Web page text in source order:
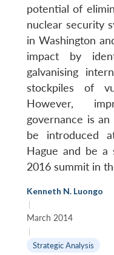
potential of
nuclear security
in Washington
impact by
galvanising
stockpiles of
However,
governance is
be introduced
Hague and be a
2016 summit in
Kenneth N. Luongo
|
March 2014
|
Strategic Analysis